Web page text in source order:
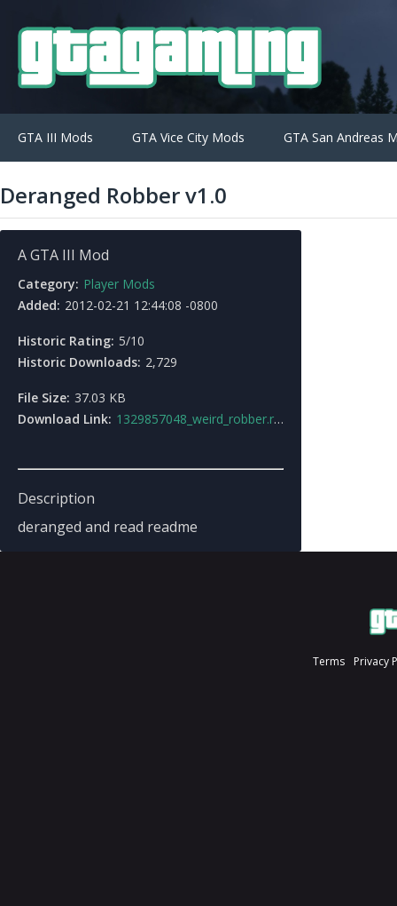
GTA III Mods GTA Vice City Mods GTA San Andreas
Deranged Robber v1.0
A GTA III Mod
Category: Player Mods
Added: 2012-02-21 12:44:08 -0800
Historic Rating: 5/10
Historic Downloads: 2,729
File Size: 37.03 KB
Download Link: 1329857048_weird_robber.rar
Description
deranged and read readme
Terms Privacy